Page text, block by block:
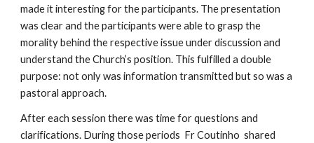
made it interesting for the participants. The presentation
was clear and the participants were able to grasp the
morality behind the respective issue under discussion and
understand the Church’s position. This fulfilled a double
purpose: not only was information transmitted but so was a
pastoral approach.
After each session there was time for questions and
clarifications. During those periods  Fr Coutinho  shared